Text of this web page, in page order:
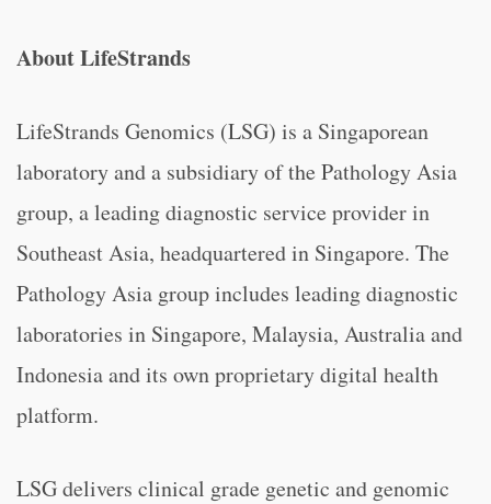
About LifeStrands
LifeStrands Genomics (LSG) is a Singaporean
laboratory and a subsidiary of the Pathology Asia
group, a leading diagnostic service provider in
Southeast Asia, headquartered in Singapore. The
Pathology Asia group includes leading diagnostic
laboratories in Singapore, Malaysia, Australia and
Indonesia and its own proprietary digital health
platform.
LSG delivers clinical grade genetic and genomic